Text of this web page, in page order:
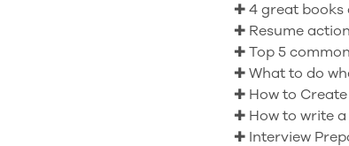
✚ 4 great books
✚ Resume
✚ Top 5
✚ What to do
✚ How to
✚ How to write
✚ Interview